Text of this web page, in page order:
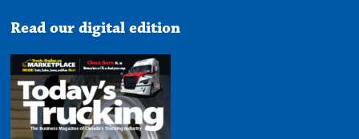
Read our digital edition